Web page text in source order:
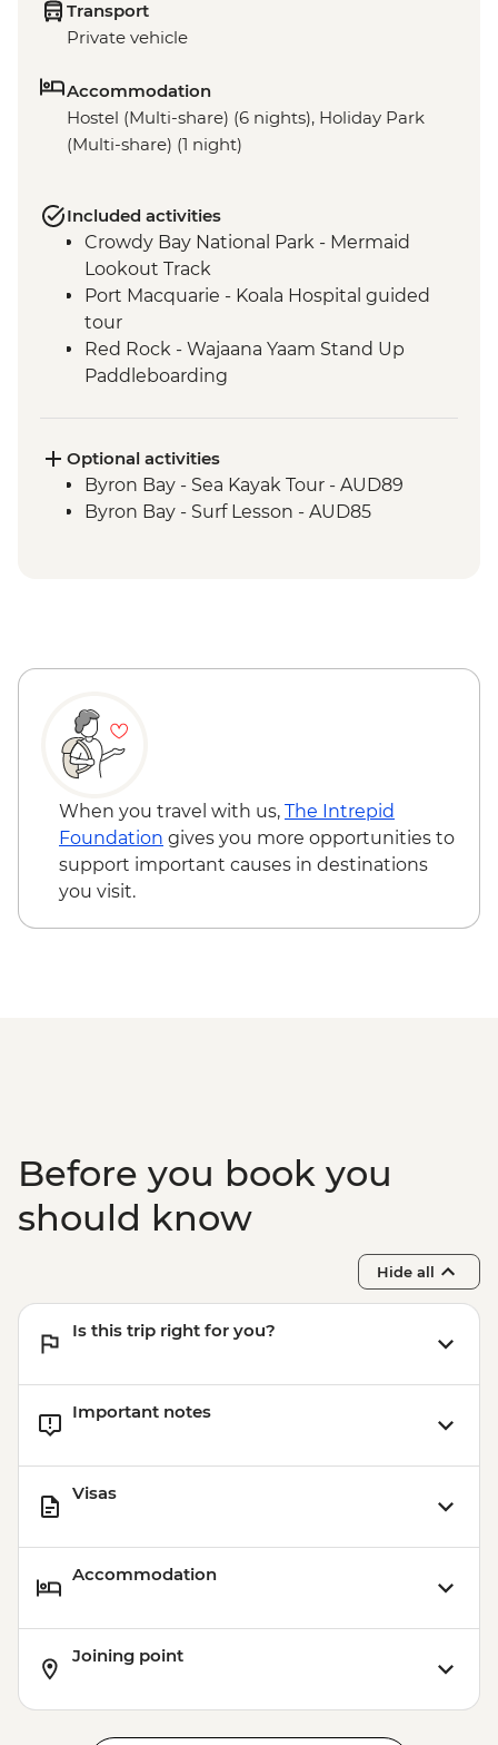
Transport
Private vehicle
Accommodation
Hostel (Multi-share) (6 nights), Holiday Park
(Multi-share) (1 night)
Included activities
Crowdy Bay National Park - Mermaid
Lookout Track
Port Macquarie - Koala Hospital guided
tour
Red Rock - Wajaana Yaam Stand Up
Paddleboarding
Byron Bay - The Farm visit
Optional activities
Byron Bay - Sea Kayak Tour - AUD89
Byron Bay - Surf Lesson - AUD85
When you travel with us, The Intrepid
Foundation gives you more opportunities to
support important causes in destinations
you visit.
Before you book you
should know
Hide all
Is this trip right for you?
Important notes
Visas
Accommodation
Joining point